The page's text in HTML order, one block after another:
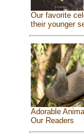
Our favorite
their younger
Adorable
Our Readers